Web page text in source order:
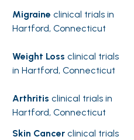
Migraine clinical trials in
Hartford, Connecticut
Weight Loss clinical trials
in Hartford, Connecticut
Arthritis clinical trials in
Hartford, Connecticut
Skin Cancer clinical trials